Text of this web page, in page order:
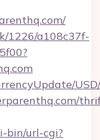
1226/a108c37f-
bin/url-cgi?